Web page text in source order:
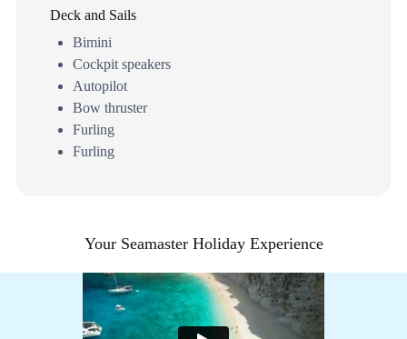
Deck and Sails
Bimini
Cockpit speakers
Autopilot
Bow thruster
Furling
Furling
Your Seamaster Holiday Experience